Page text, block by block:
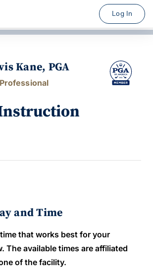
Log In
Kane, PGA
and Time
that works best for your
The available times are affiliated
of the facility.